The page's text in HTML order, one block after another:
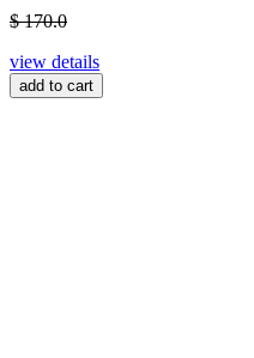
$ 170.0
view details
add to cart